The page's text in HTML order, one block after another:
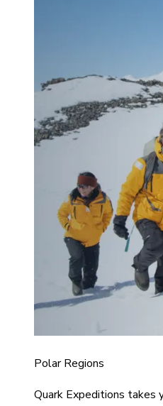
Polar Regions
Quark Expeditions takes